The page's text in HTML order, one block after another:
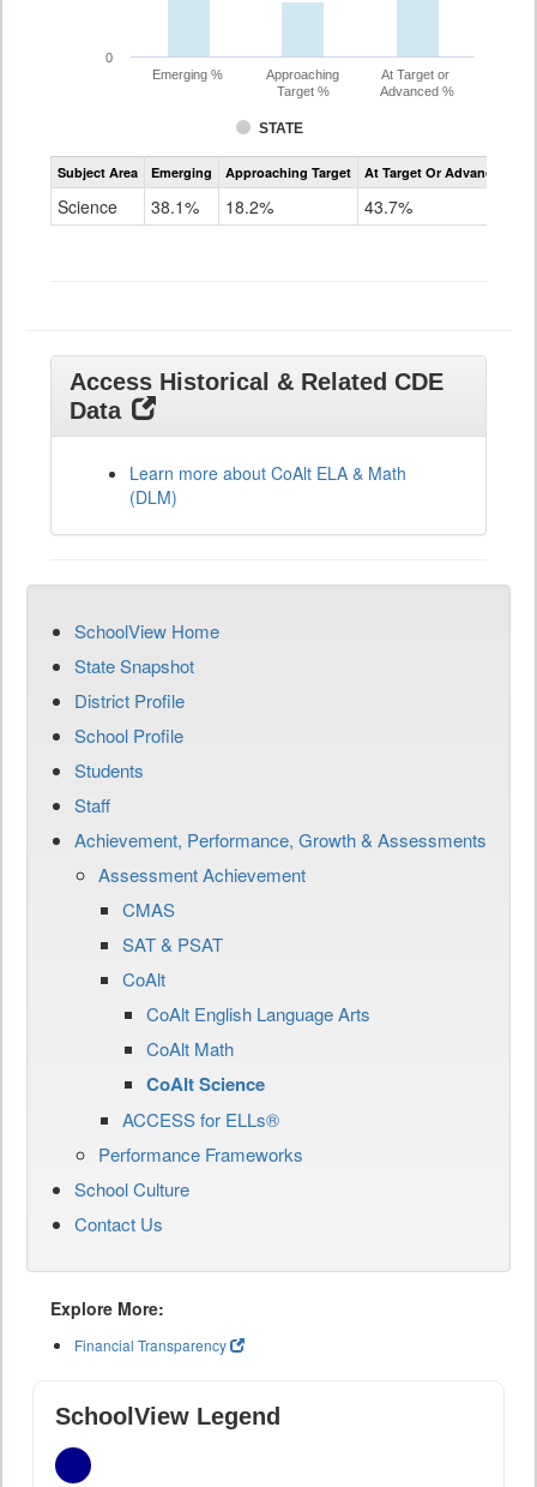
STATE
Emerging %
Approaching
Target %
At Target or
Advanced %
0
Assessment
CoAlt
Subject Area Emerging Approaching Target At Target Or Advanced
Science 38.1% 18.2% 43.7%
Access Historical & Related CDE
Data
Learn more about CoAlt ELA & Math
(DLM)
SchoolView Home
State Snapshot
District Profile
School Profile
Students
Staff
Achievement, Performance, Growth & Assessments
Assessment Achievement
CMAS
SAT & PSAT
CoAlt
CoAlt English Language Arts
CoAlt Math
CoAlt Science
ACCESS for ELLs®
Performance Frameworks
School Culture
Contact Us
Explore More:
Financial Transparency
SchoolView Legend